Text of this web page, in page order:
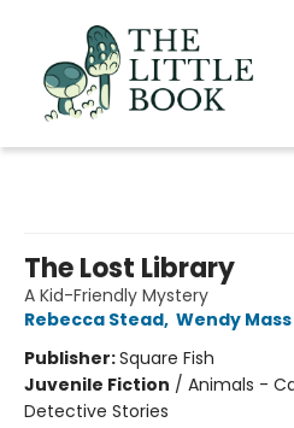
The Lost Library
A Kid-Friendly Mystery
Rebecca Stead, Wendy Mass
Publisher:Square Fish
Juvenile Fiction / Animals -
Detective Stories